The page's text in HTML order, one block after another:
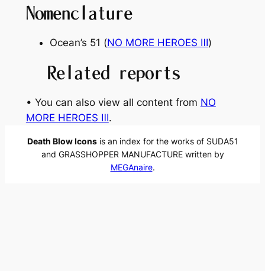
Nomenclature
Ocean’s 51 (NO MORE HEROES Ⅲ)
Related reports
• You can also view all content from NO
MORE HEROES Ⅲ.
Death Blow Iconsis an index for the works of SUDA51
and GRASSHOPPER MANUFACTURE written by
MEGAnaire.